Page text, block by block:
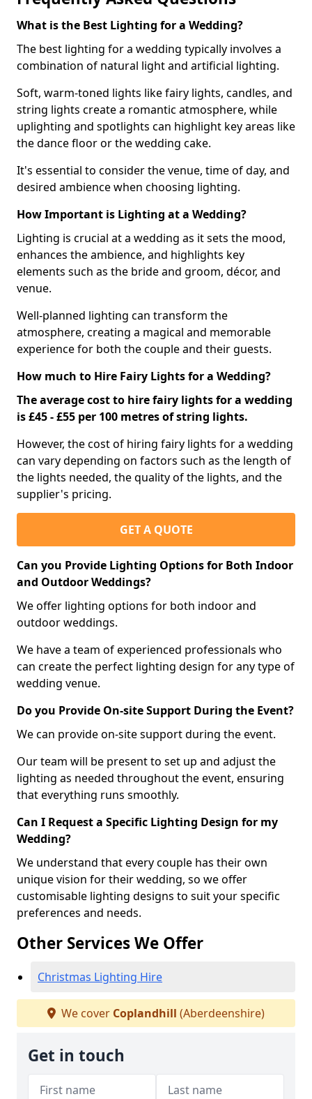
What is the Best Lighting for a Wedding?
The best lighting for a wedding typically involves a
combination of natural light and artificial lighting.
Soft, warm-toned lights like fairy lights, candles, and
string lights create a romantic atmosphere, while
uplighting and spotlights can highlight key areas like
the dance floor or the wedding cake.
It's essential to consider the venue, time of day, and
desired ambience when choosing lighting.
How Important is Lighting at a Wedding?
Lighting is crucial at a wedding as it sets the mood,
enhances the ambience, and highlights key
elements such as the bride and groom, décor, and
venue.
Well-planned lighting can transform the
atmosphere, creating a magical and memorable
experience for both the couple and their guests.
How much to Hire Fairy Lights for a Wedding?
The average cost to hire fairy lights for a wedding
is £45 - £55 per 100 metres of string lights.
However, the cost of hiring fairy lights for a wedding
can vary depending on factors such as the length of
the lights needed, the quality of the lights, and the
supplier's pricing.
GET A QUOTE
Can you Provide Lighting Options for Both Indoor
and Outdoor Weddings?
We offer lighting options for both indoor and
outdoor weddings.
We have a team of experienced professionals who
can create the perfect lighting design for any type of
wedding venue.
Do you Provide On-site Support During the Event?
We can provide on-site support during the event.
Our team will be present to set up and adjust the
lighting as needed throughout the event, ensuring
that everything runs smoothly.
Can I Request a Specific Lighting Design for my
Wedding?
We understand that every couple has their own
unique vision for their wedding, so we offer
customisable lighting designs to suit your specific
preferences and needs.
Other Services We Offer
Christmas Lighting Hire
We cover Coplandhill (Aberdeenshire)
Get in touch